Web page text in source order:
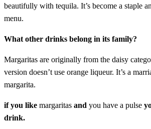
beautifully with tequila. It’s become a staple
menu.
What other drinks belong in its family?
Margaritas are originally from the daisy
version doesn’t use orange liqueur. It’s a
margarita.
if you like margaritas and you have a pulse
drink.